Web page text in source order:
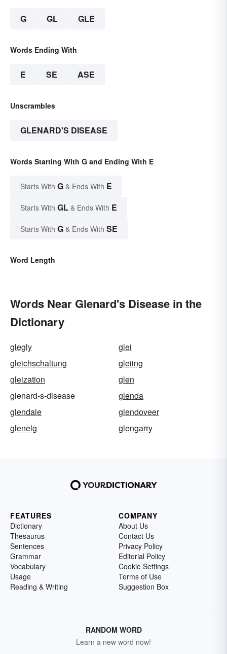
G GL GLE
Words Ending With
E SE ASE
Unscrambles
GLENARD'S DISEASE
Words Starting With G and Ending With E
Starts With G & Ends With E
Starts With GL & Ends With E
Starts With G & Ends With SE
Word Length
Words Near Glenard's Disease in the
Dictionary
glegly
glei
gleichschaltung
gleiing
gleization
glen
glenard-s-disease
glenda
glendale
glendoveer
glenelg
glengarry
FEATURES
Dictionary
Thesaurus
Sentences
Grammar
Vocabulary
Usage
Reading & Writing
COMPANY
About Us
Contact Us
Privacy Policy
Editorial Policy
Cookie Settings
Terms of Use
Suggestion Box
RANDOM WORD
Learn a new word now!